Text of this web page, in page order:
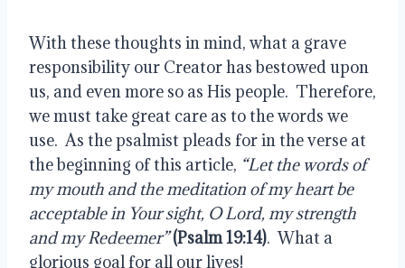
With these thoughts in mind, what a grave
responsibility our Creator has bestowed upon
us, and even more so as His people.  Therefore,
we must take great care as to the words we
use.  As the psalmist pleads for in the verse at
the beginning of this article, “Let the words of
my mouth and the meditation of my heart be
acceptable in Your sight, O Lord, my strength
and my Redeemer” (Psalm 19:14).  What a
glorious goal for all our lives!